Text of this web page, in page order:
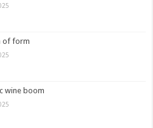
of form
wine boom